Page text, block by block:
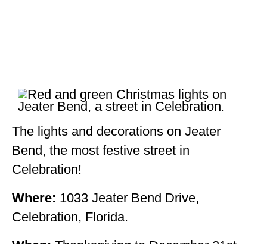
The lights and decorations on Jeater
Bend, the most festive street in
Celebration!
Where: 1033 Jeater Bend Drive,
Celebration, Florida.